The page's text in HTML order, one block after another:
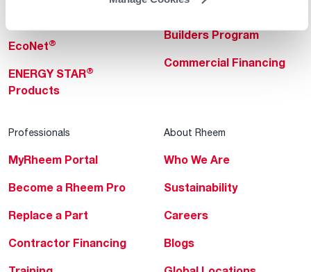
EcoNet®
ENERGY STAR®
Products
Commercial Innovations
Builders Program
Commercial Financing
Professionals
MyRheem Portal
Become a Rheem Pro
Replace a Part
Contractor Financing
About Rheem
Who We Are
Sustainability
Careers
Blogs